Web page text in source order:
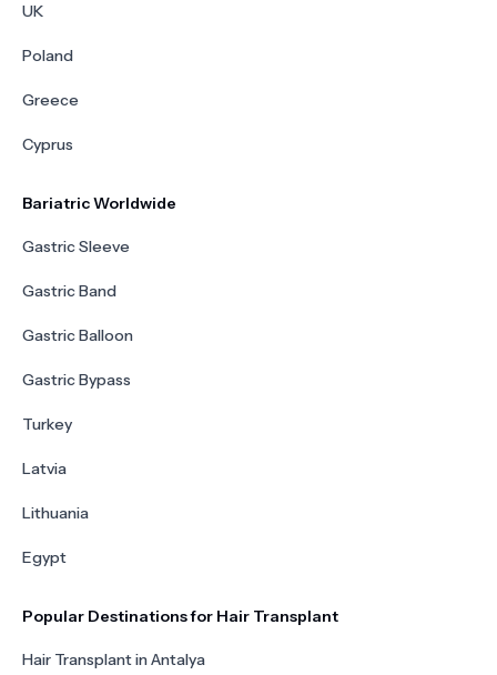
UK
Poland
Greece
Cyprus
Bariatric Worldwide
Gastric Sleeve
Gastric Band
Gastric Balloon
Gastric Bypass
Turkey
Latvia
Lithuania
Egypt
Popular Destinations for Hair Transplant
Hair Transplant in Antalya